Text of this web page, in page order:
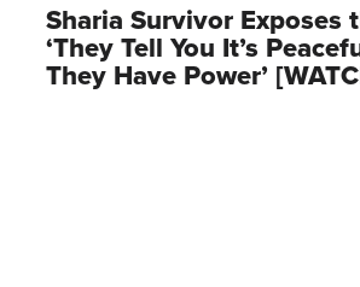
Sharia Survivor Exposes
‘They Tell You It’s
They Have Power’